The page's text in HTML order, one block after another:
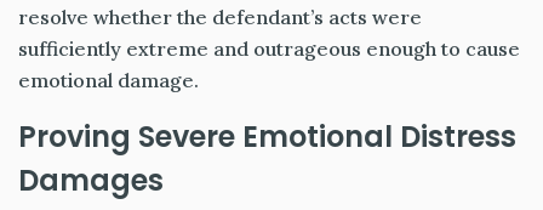
resolve whether the defendant’s acts were
sufficiently extreme and outrageous enough to cause
emotional damage.
Proving Severe Emotional Distress
Damages